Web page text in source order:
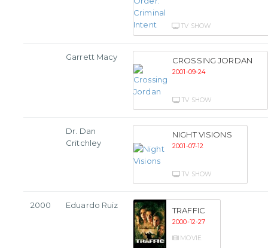
TV SHOW
Garrett Macy CROSSING JORDAN
2001-09-24
TV SHOW
Dr. Dan
Critchley
NIGHT VISIONS
2001-07-12
TV SHOW
2000 Eduardo Ruiz
TRAFFIC
2000-12-27
MOVIE